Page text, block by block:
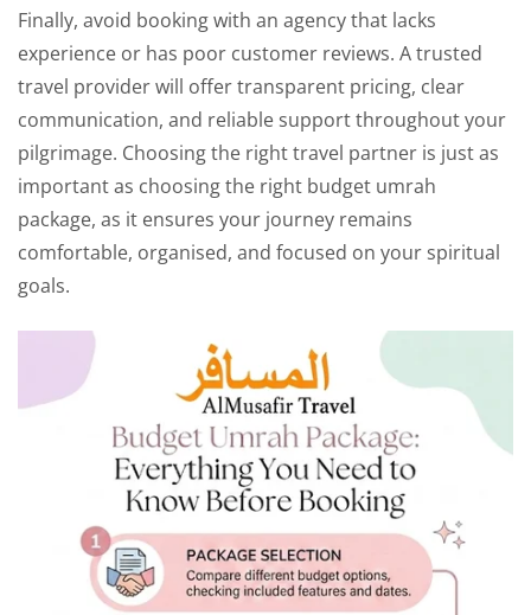
Finally, avoid booking with an agency that lacks
experience or has poor customer reviews. A trusted
travel provider will offer transparent pricing, clear
communication, and reliable support throughout your
pilgrimage. Choosing the right travel partner is just as
important as choosing the right budget umrah
package, as it ensures your journey remains
comfortable, organised, and focused on your spiritual
goals.